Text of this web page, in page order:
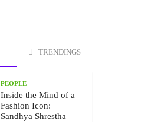
TRENDINGS
PEOPLE
Inside the Mind of a
Fashion Icon:
Sandhya Shrestha